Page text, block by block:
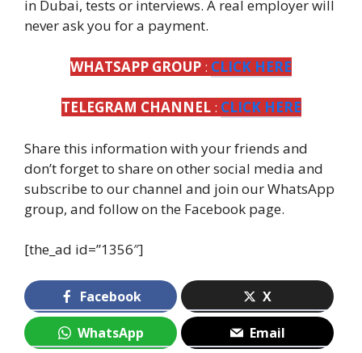
in Dubai, tests or interviews. A real employer will
never ask you for a payment.
WHATSAPP GROUP : CLICK HERE
TELEGRAM CHANNEL: CLICK HERE
Share this information with your friends and
don’t forget to share on other social media and
subscribe to our channel and join our WhatsApp
group, and follow on the Facebook page.
[the_ad id=”1356″]
Facebook X
WhatsApp Email